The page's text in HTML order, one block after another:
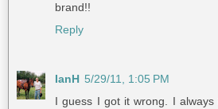
brand!!
Reply
IanH 5/29/11, 1:05 PM
I guess I got it wrong. I